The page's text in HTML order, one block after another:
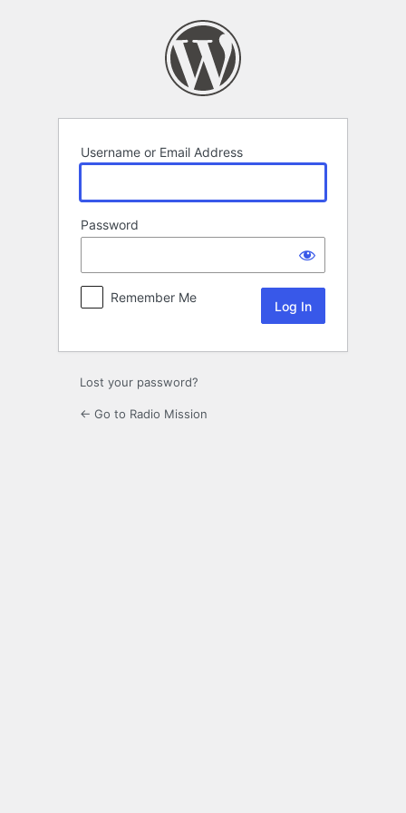
Username or Email Address
Password
Remember Me
Lost your password?
← Go to Radio Mission